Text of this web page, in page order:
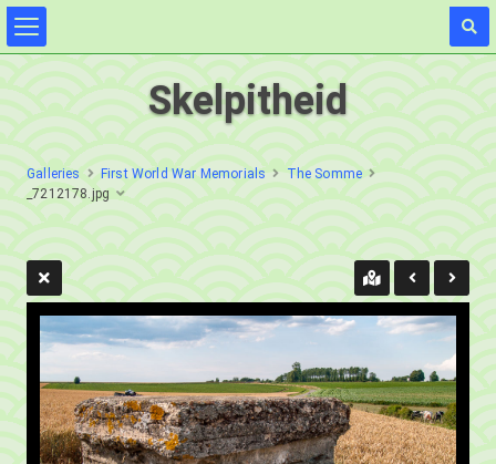
Skelpitheid
Galleries First World War Memorials
The Somme
_7212178.jpg